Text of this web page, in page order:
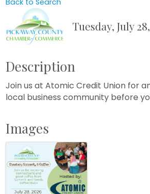
Back to Search
Tuesday, July
Description
Join us at Atomic Credit Union for
local business community before
Images